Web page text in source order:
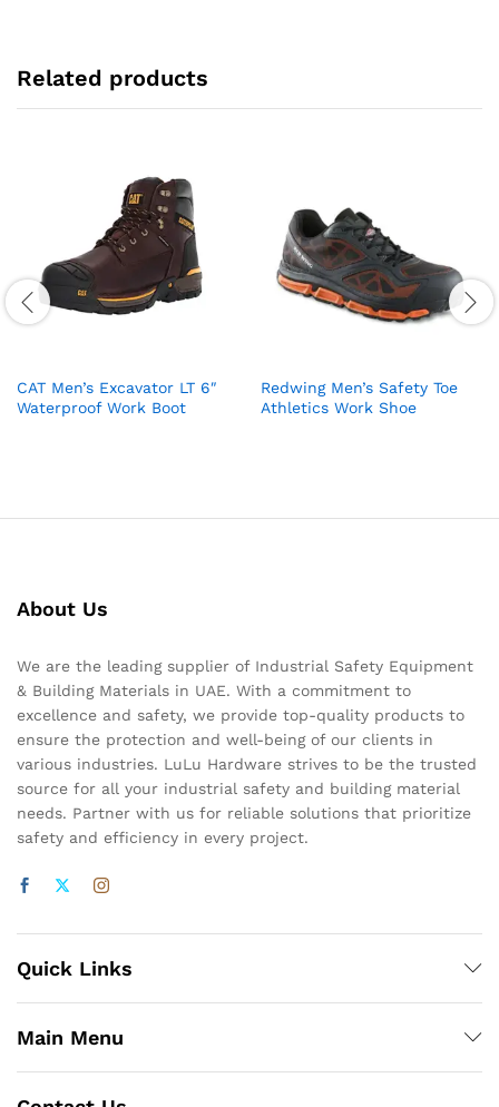
Related products
CAT Men’s Excavator LT 6″
Waterproof Work Boot
Redwing Men’s Safety Toe
Athletics Work Shoe
About Us
We are the leading supplier of Industrial Safety Equipment
& Building Materials in UAE. With a commitment to
excellence and safety, we provide top-quality products to
ensure the protection and well-being of our clients in
various industries. LuLu Hardware strives to be the trusted
source for all your industrial safety and building material
needs. Partner with us for reliable solutions that prioritize
safety and efficiency in every project.
Quick Links
Main Menu